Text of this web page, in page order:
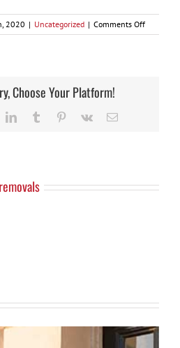
2020 | Uncategorized | Comments Offon
Our
Choose Your Platform!
LinkedInTumblr Pinterest
Vk Email